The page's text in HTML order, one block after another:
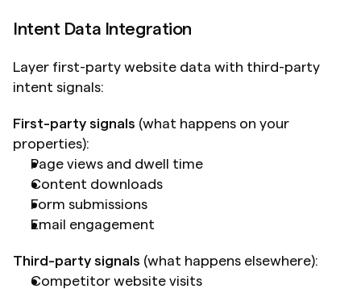
Intent Data Integration
Layer first-party website data with third-party
intent signals:
First-party signals (what happens on your
properties):
Page views and dwell time
Content downloads
Form submissions
Email engagement
Third-party signals (what happens elsewhere):
Competitor website visits